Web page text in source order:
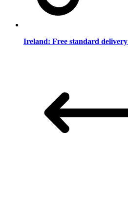
Ireland: Free standard delivery